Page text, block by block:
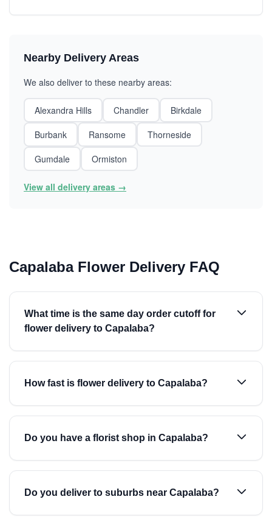
Nearby Delivery Areas
We also deliver to these nearby areas:
Alexandra Hills Chandler
Birkdale
Burbank
Ransome
Thorneside
Gumdale
Ormiston
View all delivery areas →
Capalaba Flower Delivery FAQ
What time is the same day order cutoff for
flower delivery to Capalaba?
How fast is flower delivery to Capalaba?
Do you have a florist shop in Capalaba?
Do you deliver to suburbs near Capalaba?